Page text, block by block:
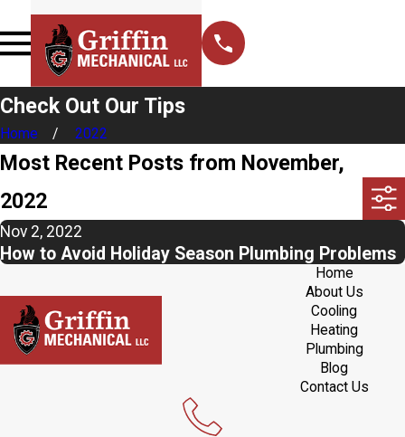
Check Out Our Tips
Home 2022
Most Recent Posts from November,
2022
Nov 2, 2022
How to Avoid Holiday Season Plumbing Problems
Home
About Us
Cooling
Heating
Plumbing
Blog
Contact Us